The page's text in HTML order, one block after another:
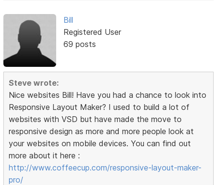
Bill
Registered User
69 posts
Steve wrote:
Nice websites Bill! Have you had a chance to look into
Responsive Layout Maker? I used to build a lot of
websites with VSD but have made the move to
responsive design as more and more people look at
your websites on mobile devices. You can find out
more about it here :
http://www.coffeecup.com/responsive-layout-maker-
pro/